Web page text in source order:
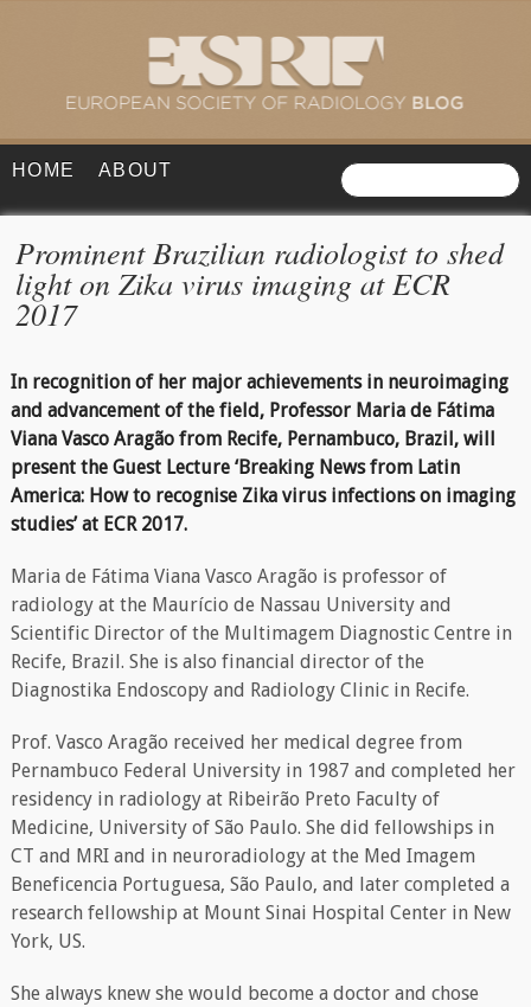
HOME ABOUT
Prominent Brazilian radiologist to shed
light on Zika virus imaging at ECR
2017
In recognition of her major achievements in neuroimaging
and advancement of the field, Professor Maria de Fátima
Viana Vasco Aragão from Recife, Pernambuco, Brazil, will
present the Guest Lecture ‘Breaking News from Latin
America: How to recognise Zika virus infections on imaging
studies’ at ECR 2017.
Maria de Fátima Viana Vasco Aragão is professor of
radiology at the Maurício de Nassau University and
Scientific Director of the Multimagem Diagnostic Centre in
Recife, Brazil. She is also financial director of the
Diagnostika Endoscopy and Radiology Clinic in Recife.
Prof. Vasco Aragão received her medical degree from
Pernambuco Federal University in 1987 and completed her
residency in radiology at Ribeirão Preto Faculty of
Medicine, University of São Paulo. She did fellowships in
CT and MRI and in neuroradiology at the Med Imagem
Beneficencia Portuguesa, São Paulo, and later completed a
research fellowship at Mount Sinai Hospital Center in New
York, US.
She always knew she would become a doctor and chose